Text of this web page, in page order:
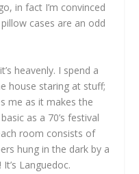
in fact I’m convinced
cases are an odd
heavenly. I spend a
house staring at stuff;
me as it makes the
as a 70’s festival
room consists of
hung in the dark by a
Languedoc.